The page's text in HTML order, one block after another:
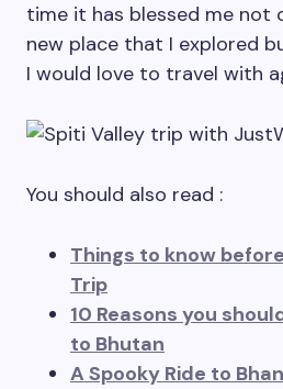
time it has blessed me not
new place that I explored
I would love to travel with
You should also read :
Things to know
Trip
10 Reasons you
to Bhutan
A Spooky Ride to